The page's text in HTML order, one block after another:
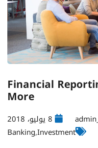
Financial
More
8 يوليو، 2018
Banking,Investment